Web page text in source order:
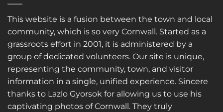
This website is a fusion between the town and local
community, which is so very Cornwall. Started as a
grassroots effort in 2001, it is administered by a
group of dedicated volunteers. Our site is unique,
representing the community, town, and visitor
information in a single, unified experience. Sincere
thanks to Lazlo Gyorsok for allowing us to use his
captivating photos of Cornwall. They truly